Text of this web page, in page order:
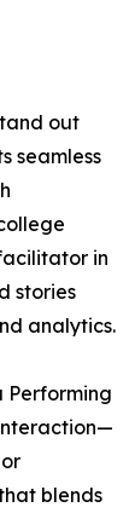
out
seamless
in
stories
analytics.
Performing
blends